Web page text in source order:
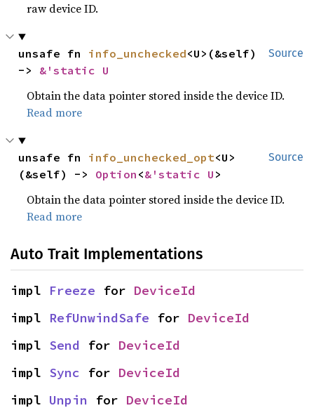
raw device ID.
Source
unsafe fn info_unchecked<U>(&self)
-> &'static U
Obtain the data pointer stored inside the device ID.
Read more
Source
unsafe fn info_unchecked_opt<U>
(&self) -> Option <&'static U >
Obtain the data pointer stored inside the device ID.
Read more
Auto Trait Implementations
impl Freeze for DeviceId
impl RefUnwindSafe for DeviceId
impl Send for DeviceId
impl Sync for DeviceId
impl Unpin for DeviceId